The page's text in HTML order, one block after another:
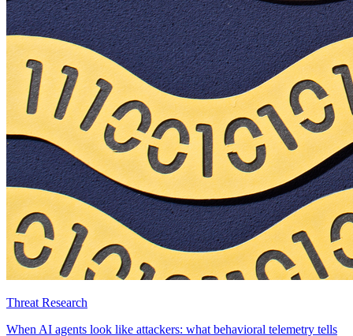
Threat Research
When AI agents look like attackers: what behavioral telemetry tells